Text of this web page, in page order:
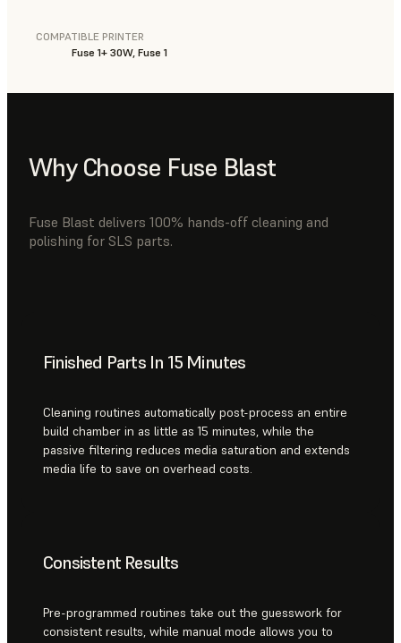
COMPATIBLE PRINTER
Fuse 1+ 30W, Fuse 1
Why Choose Fuse Blast
Fuse Blast delivers 100% hands-off cleaning and
polishing for SLS parts.
Finished Parts In 15 Minutes
Cleaning routines automatically post-process an entire
build chamber in as little as 15 minutes, while the
passive filtering reduces media saturation and extends
media life to save on overhead costs.
Consistent Results
Pre-programmed routines take out the guesswork for
consistent results, while manual mode allows you to